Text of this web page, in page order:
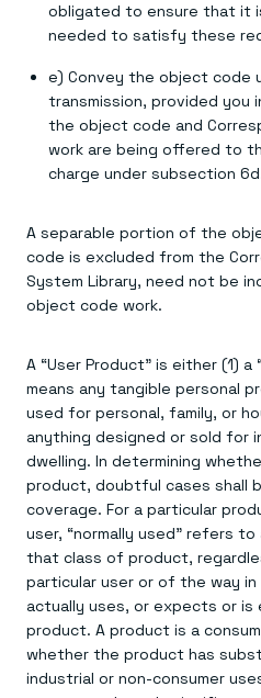
obligated to ensure that it
needed to satisfy these
e) Convey the object code
transmission, provided you
the object code and
work are being offered to
charge under subsection
A separable portion of the
code is excluded from the
System Library, need not be
object code work.
A “User Product” is either (1)
means any tangible personal
used for personal, family, or
anything designed or sold for
dwelling. In determining
product, doubtful cases shall
coverage. For a particular
user, “normally used” refers
that class of product,
particular user or of the way
actually uses, or expects or
product. A product is a
whether the product has
industrial or non-consumer